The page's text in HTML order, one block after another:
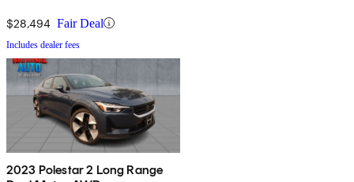
$28,494 Fair Deal
Includes dealer fees
2023 Polestar 2 Long Range